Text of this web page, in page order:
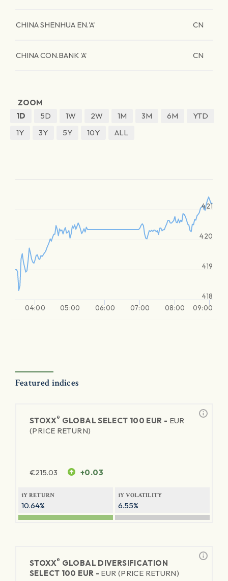
CHINA SHENHUA EN.'A' CN
CHINA CON.BANK 'A' CN
ZOOM
1D
5D 1W 2W 1M 3M 6M
YTD
1Y
3Y 5Y 10Y ALL
04:00 05:00 06:00 07:00 08:00 09:00
418
419
420
421
Featured indices
STOXX® GLOBAL SELECT 100 EUR - EUR
(PRICE RETURN)
€215.03 +0.03
1Y RETURN
10.64%
1Y VOLATILITY
6.55%
STOXX® GLOBAL DIVERSIFICATION
SELECT 100 EUR - EUR (PRICE RETURN)